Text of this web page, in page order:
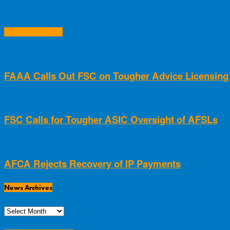
FAAA Calls Out FSC on Tougher Advice
FSC Calls for Tougher ASIC Oversight of AFSLs
AFCA Rejects Recovery of IP Payments
News Archives
News